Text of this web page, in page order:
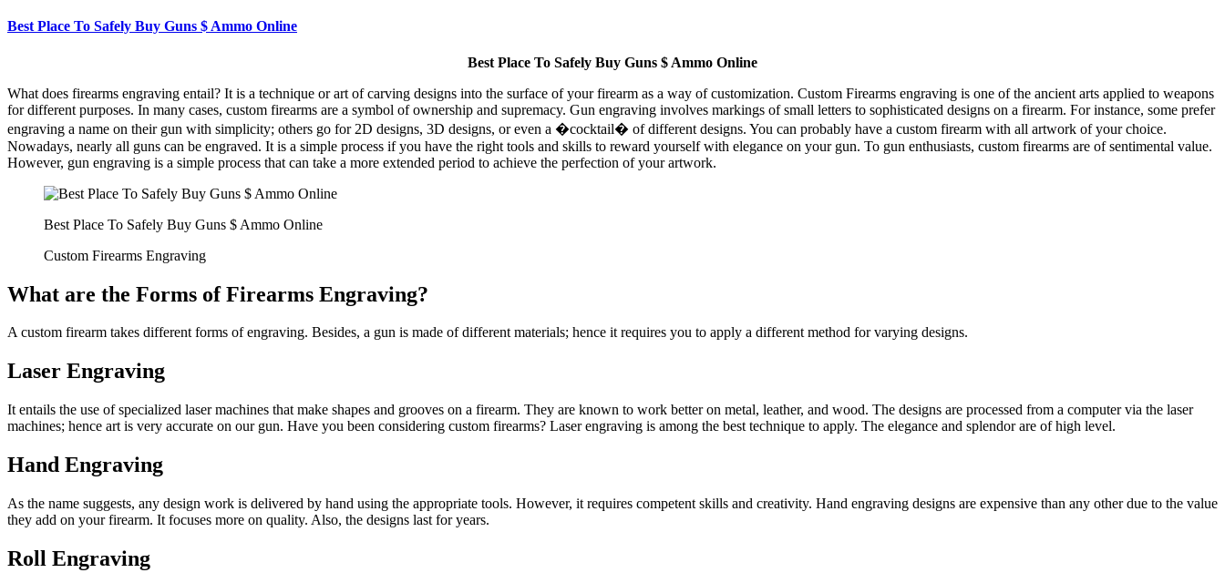
Best Place To Safely Buy Guns $ Ammo Online
Best Place To Safely Buy Guns $ Ammo Online
What does firearms engraving entail? It is a technique or art of carving designs into the surface of your firearm as a way of customization. Custom Firearms engraving is one of the ancient arts applied to weapons
for different purposes. In many cases, custom firearms are a symbol of ownership and supremacy. Gun engraving involves markings of small letters to sophisticated designs on a firearm. For instance, some prefer
engraving a name on their gun with simplicity; others go for 2D designs, 3D designs, or even a �cocktail� of different designs. You can probably have a custom firearm with all artwork of your choice.
Nowadays, nearly all guns can be engraved. It is a simple process if you have the right tools and skills to reward yourself with elegance on your gun. To gun enthusiasts, custom firearms are of sentimental value.
However, gun engraving is a simple process that can take a more extended period to achieve the perfection of your artwork.
Best Place To Safely Buy Guns $ Ammo Online
Custom Firearms Engraving
What are the Forms of Firearms Engraving?
A custom firearm takes different forms of engraving. Besides, a gun is made of different materials; hence it requires you to apply a different method for varying designs.
Laser Engraving
It entails the use of specialized laser machines that make shapes and grooves on a firearm. They are known to work better on metal, leather, and wood. The designs are processed from a computer via the laser
machines; hence art is very accurate on our gun. Have you been considering custom firearms? Laser engraving is among the best technique to apply. The elegance and splendor are of high level.
Hand Engraving
As the name suggests, any design work is delivered by hand using the appropriate tools. However, it requires competent skills and creativity. Hand engraving designs are expensive than any other due to the value
they add on your firearm. It focuses more on quality. Also, the designs last for years.
Roll Engraving